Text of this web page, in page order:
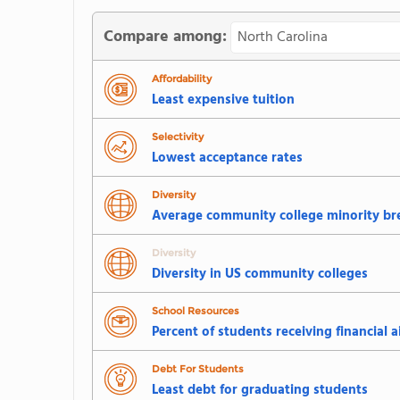
Compare among:
Affordability
Least expensive tuition
Selectivity
Lowest acceptance rates
Diversity
Average community college minority
Diversity
Diversity in US community colleges
School Resources
Percent of students receiving financial
Debt For Students
Least debt for graduating students